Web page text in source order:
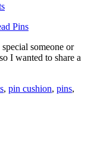
someone or
I wanted to share a
, pin cushion, pins,